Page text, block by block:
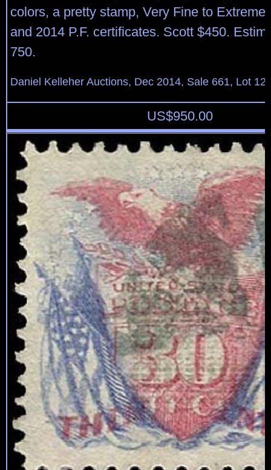
colors, a pretty stamp, Very Fine to
and 2014 P.F. certificates. Scott $450.
750.
Daniel Kelleher Auctions, Dec 2014, Sale 661, Lot
US$950.00